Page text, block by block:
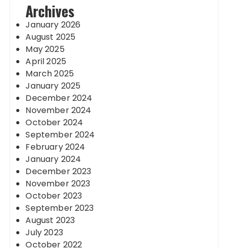
Archives
January 2026
August 2025
May 2025
April 2025
March 2025
January 2025
December 2024
November 2024
October 2024
September 2024
February 2024
January 2024
December 2023
November 2023
October 2023
September 2023
August 2023
July 2023
October 2022